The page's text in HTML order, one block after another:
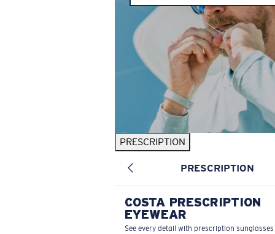
PRESCRIPTION
PRESCRIPTION
COSTA PRESCRIPTION
EYEWEAR
See every detail with prescription